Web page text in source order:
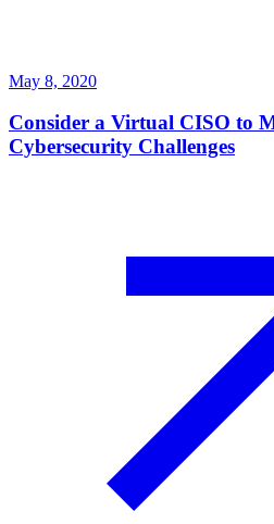
May 8, 2020
Consider a Virtual CISO to
Cybersecurity Challenges